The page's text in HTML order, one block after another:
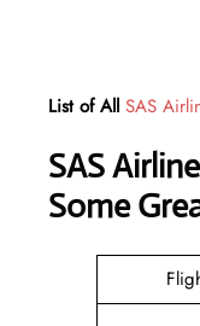
List of All SAS
SAS
Some